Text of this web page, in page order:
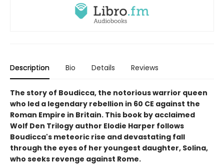
Description Bio Details Reviews
The story of Boudicca, the notorious warrior queen
who led a legendary rebellion in 60 CE against the
Roman Empire in Britain. This book by acclaimed
Wolf Den Trilogy author Elodie Harper follows
Boudicca's meteoric rise and devastating fall
through the eyes of her youngest daughter, Solina,
who seeks revenge against Rome.